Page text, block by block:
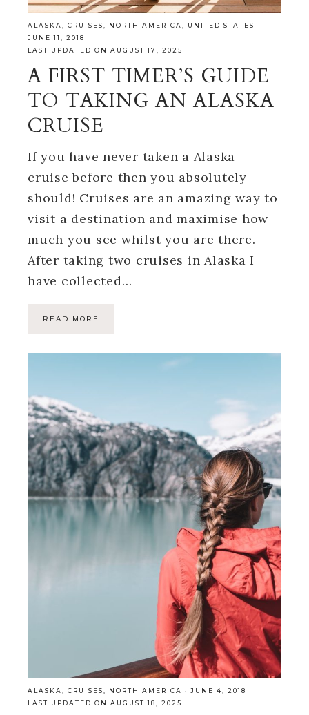
ALASKA, CRUISES, NORTH AMERICA, UNITED STATES ·
JUNE 11, 2018
LAST UPDATED ON AUGUST 17, 2025
A FIRST TIMER’S GUIDE
TO TAKING AN ALASKA
CRUISE
If you have never taken a Alaska
cruise before then you absolutely
should! Cruises are an amazing way to
visit a destination and maximise how
much you see whilst you are there.
After taking two cruises in Alaska I
have collected…
READ MORE
ALASKA CRUISES NORTH AMERICA · JUNE 4, 2018
LAST UPDATED ON AUGUST 18, 2025